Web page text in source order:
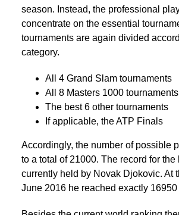
season. Instead, the professional
concentrate on the essential
tournaments are again divided
category.
All 4 Grand Slam tournaments
All 8 Masters 1000 tournaments
The best 6 other tournaments
If applicable, the ATP Finals
Accordingly, the number of possible
to a total of 21000. The record for
currently held by Novak Djokovic. At
June 2016 he reached exactly 16950